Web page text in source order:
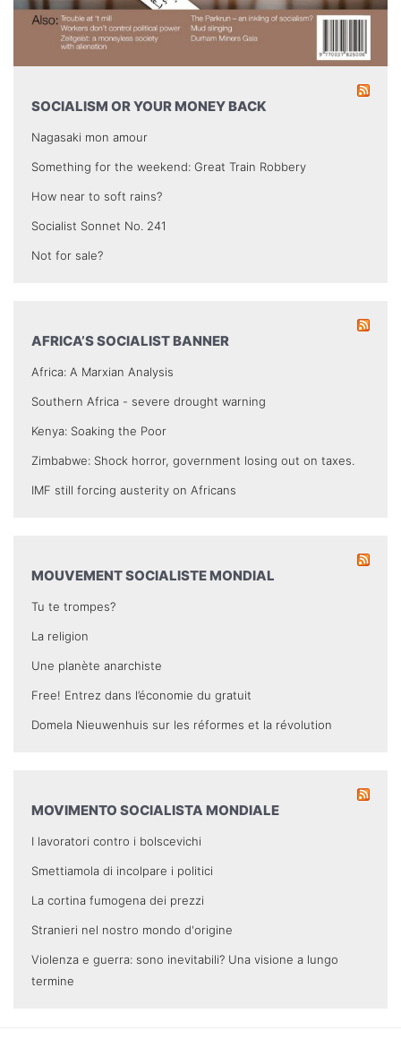
SOCIALISM OR YOUR MONEY BACK
Nagasaki mon amour
Something for the weekend: Great Train Robbery
How near to soft rains?
Socialist Sonnet No. 241
Not for sale?
AFRICA’S SOCIALIST BANNER
Africa: A Marxian Analysis
Southern Africa - severe drought warning
Kenya: Soaking the Poor
Zimbabwe: Shock horror, government losing out on taxes.
IMF still forcing austerity on Africans
MOUVEMENT SOCIALISTE MONDIAL
Tu te trompes?
La religion
Une planète anarchiste
Free! Entrez dans l’économie du gratuit
Domela Nieuwenhuis sur les réformes et la révolution
MOVIMENTO SOCIALISTA MONDIALE
I lavoratori contro i bolscevichi
Smettiamola di incolpare i politici
La cortina fumogena dei prezzi
Stranieri nel nostro mondo d'origine
Violenza e guerra: sono inevitabili? Una visione a lungo
termine